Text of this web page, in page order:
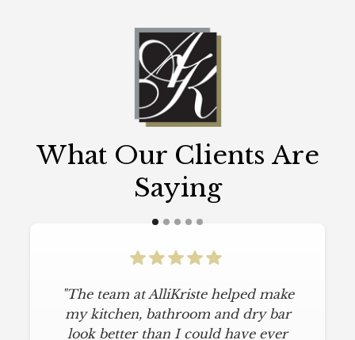
What Our Clients Are
Saying
"The team at AlliKriste helped make
my kitchen, bathroom and dry bar
look better than I could have ever